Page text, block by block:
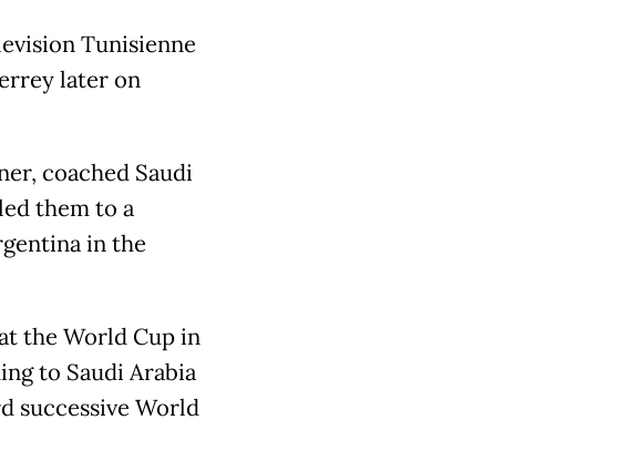
Tunisienne
later on
coached Saudi
them to a
in the
the World Cup in
to Saudi Arabia
successive World